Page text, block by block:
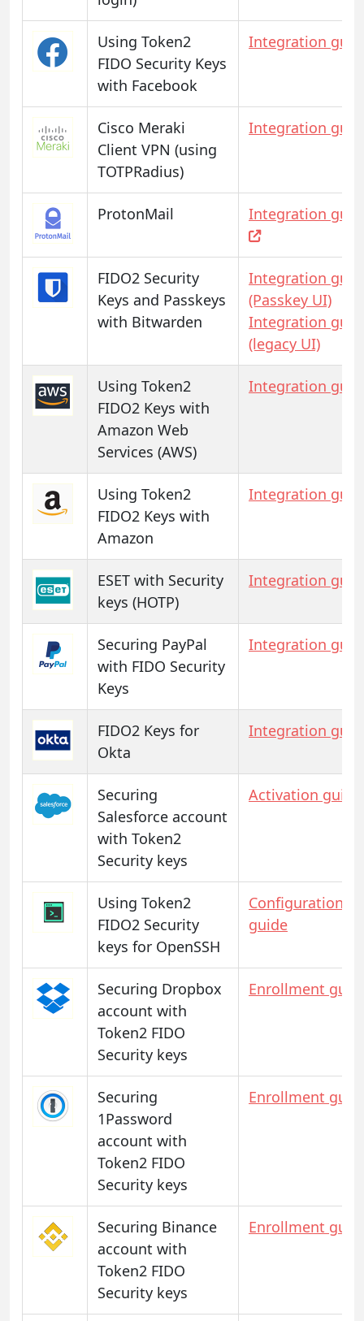
Using Token2
FIDO Security Keys
with Facebook
Integration
Cisco Meraki
Client VPN (using
TOTPRadius)
Integration
ProtonMail Integration
FIDO2 Security
Keys and Passkeys
with Bitwarden
Integration
(Passkey UI)
Integration
(legacy UI)
Using Token2
FIDO2 Keys with
Amazon Web
Services (AWS)
Integration
Using Token2
FIDO2 Keys with
Amazon
Integration
ESET with Security
keys (HOTP)
Integration
Securing PayPal
with FIDO Security
Keys
Integration
FIDO2 Keys for
Okta
Integration
Securing
Salesforce account
with Token2
Security keys
Activation guide
Using Token2
FIDO2 Security
keys for OpenSSH
Configuration
guide
Securing Dropbox
account with
Token2 FIDO
Security keys
Enrollment
Securing
1Password
account with
Token2 FIDO
Security keys
Enrollment
Securing Binance
account with
Token2 FIDO
Security keys
Enrollment